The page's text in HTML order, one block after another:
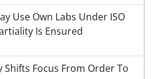
Use Own Labs Under ISO
Is Ensured
Focus From Order To